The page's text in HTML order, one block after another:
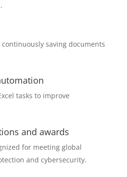
continuously saving documents
tasks to improve
and awards
for meeting global
and cybersecurity.